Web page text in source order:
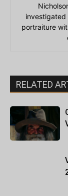
portraiture
RELATED